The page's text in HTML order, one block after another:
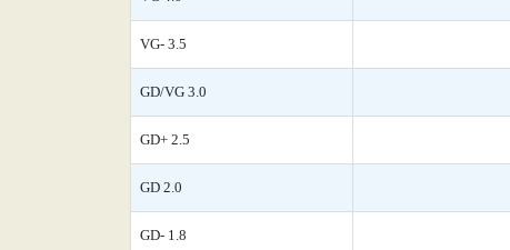
VG- 3.5
GD/VG 3.0
GD+ 2.5
GD 2.0
GD- 1.8